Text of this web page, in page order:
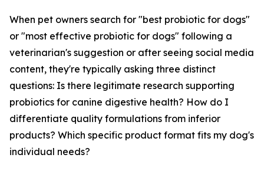
When pet owners search for "best probiotic for dogs"
or "most effective probiotic for dogs" following a
veterinarian's suggestion or after seeing social media
content, they're typically asking three distinct
questions: Is there legitimate research supporting
probiotics for canine digestive health? How do I
differentiate quality formulations from inferior
products? Which specific product format fits my dog's
individual needs?